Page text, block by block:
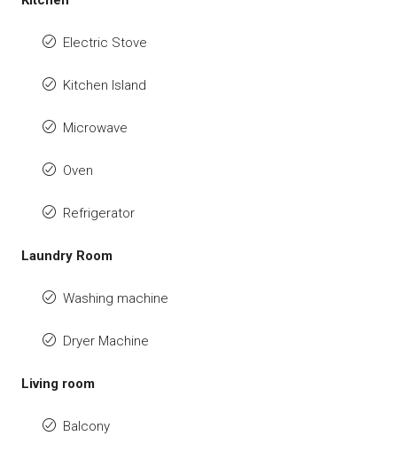
Electric Stove
Kitchen Island
Microwave
Oven
Refrigerator
Laundry Room
Washing machine
Dryer Machine
Living room
Balcony